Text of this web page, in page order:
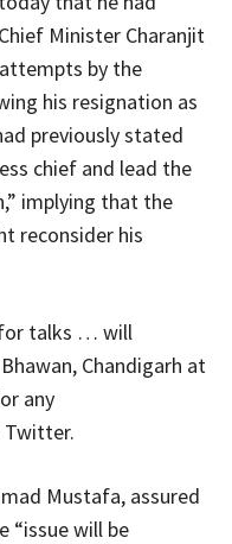
Minister Charanjit
by the
his resignation as
previously stated
chief and lead the
implying that the
reconsider his
for talks … will
Chandigarh at
any
Twitter.
Mustafa, assured
“issue will be